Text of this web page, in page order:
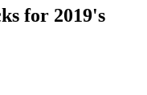
for 2019's